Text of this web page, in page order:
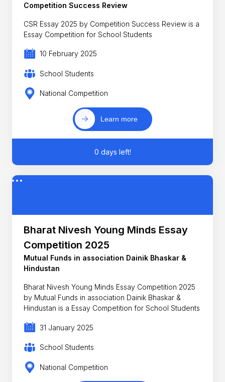
Competition Success Review
CSR Essay 2025 by Competition Success Review is a
Essay Competition for School Students
10 February 2025
School Students
National Competition
Learn more
0 days left!
Bharat Nivesh Young Minds Essay
Competition 2025
Mutual Funds in association Dainik Bhaskar &
Hindustan
Bharat Nivesh Young Minds Essay Competition 2025
by Mutual Funds in association Dainik Bhaskar &
Hindustan is a Essay Competition for School Students
31 January 2025
School Students
National Competition